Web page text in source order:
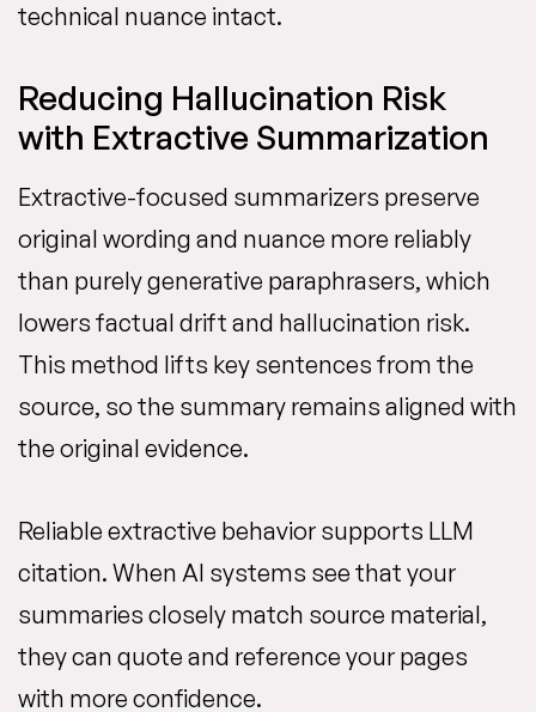
technical nuance intact.
Reducing Hallucination Risk
with Extractive Summarization
Extractive-focused summarizers preserve
original wording and nuance more reliably
than purely generative paraphrasers, which
lowers factual drift and hallucination risk.
This method lifts key sentences from the
source, so the summary remains aligned with
the original evidence.
Reliable extractive behavior supports LLM
citation. When AI systems see that your
summaries closely match source material,
they can quote and reference your pages
with more confidence.